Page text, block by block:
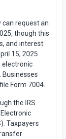
can request an
though this
and interest
15, 2025.
electronic
Businesses
Form 7004.
the IRS
Taxpayers